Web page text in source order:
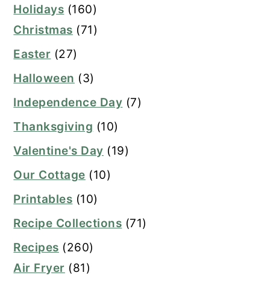
Holidays (160)
Christmas (71)
Easter (27)
Halloween (3)
Independence Day (7)
Thanksgiving (10)
Valentine's Day (19)
Our Cottage (10)
Printables (10)
Recipe Collections (71)
Recipes (260)
Air Fryer (81)